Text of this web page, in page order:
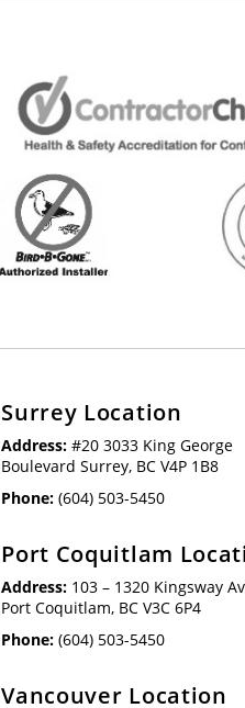
Surrey Location
Address: #20 3033 King George
Boulevard Surrey, BC V4P 1B8
Phone: (604) 503-5450
Port Coquitlam
Address: 103 – 1320 Kingsway
Port Coquitlam, BC V3C 6P4
Phone: (604) 503-5450
Vancouver Location